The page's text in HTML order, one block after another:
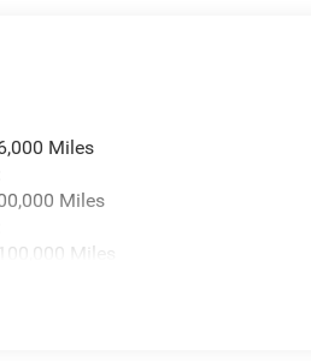
Miles
Miles
Miles
Miles